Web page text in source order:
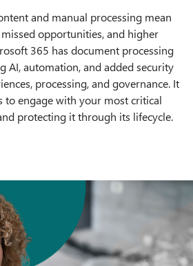
and manual processing mean
opportunities, and higher
365 has document processing
AI, automation, and added security
processing, and governance. It
to engage with your most critical
protecting it through its lifecycle.